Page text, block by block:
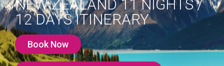
NEW ZEALAND 11 NIGHTS /
12 DAYS ITINERARY
Book Now